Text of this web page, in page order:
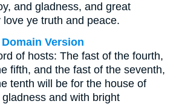
and gladness, and great
ye truth and peace.
Version
of hosts: The fast of the fourth,
fifth, and the fast of the seventh,
tenth will be for the house of
and with bright